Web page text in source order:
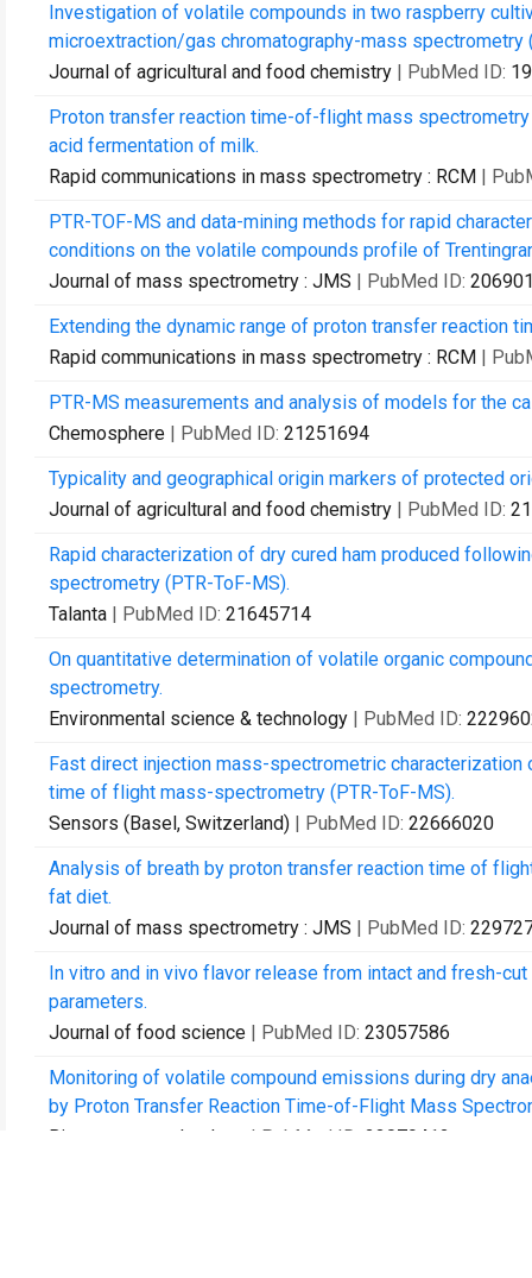
Investigation of volatile compounds in two raspberry
microextraction/gas chromatography-mass spectrometry
Journal of agricultural and food chemistry | PubMed ID:
Proton transfer reaction time-of-flight mass
acid fermentation of milk.
Rapid communications in mass spectrometry : RCM |
PTR-TOF-MS and data-mining methods for rapid
conditions on the volatile compounds profile of
Journal of mass spectrometry : JMS | PubMed ID:
Extending the dynamic range of proton transfer reaction
Rapid communications in mass spectrometry : RCM |
PTR-MS measurements and analysis of models for the
Chemosphere | PubMed ID: 21251694
Typicality and geographical origin markers of protected
Journal of agricultural and food chemistry | PubMed ID:
Rapid characterization of dry cured ham produced
spectrometry (PTR-ToF-MS).
Talanta | PubMed ID: 21645714
On quantitative determination of volatile organic
spectrometry.
Environmental science & technology | PubMed ID:
Fast direct injection mass-spectrometric
time of flight mass-spectrometry (PTR-ToF-MS).
Sensors (Basel, Switzerland) | PubMed ID: 22666020
Analysis of breath by proton transfer reaction time of
fat diet.
Journal of mass spectrometry : JMS | PubMed ID:
In vitro and in vivo flavor release from intact and fresh-
parameters.
Journal of food science | PubMed ID: 23057586
Monitoring of volatile compound emissions during dry
by Proton Transfer Reaction Time-of-Flight Mass
Bioresource technology
| PubMed ID:
23079412